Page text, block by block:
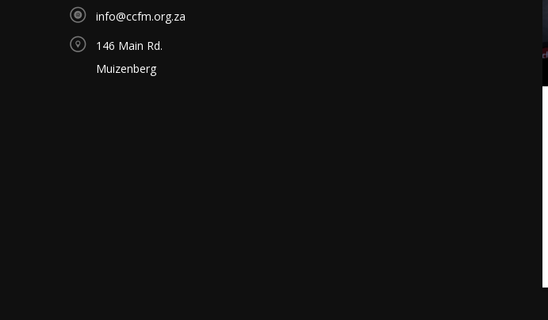
info@ccfm.org.za
146 Main Rd.
Muizenberg